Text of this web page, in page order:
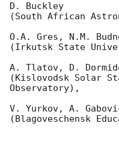
D. Buckley
(South African
O.A. Gres, N.M.
(Irkutsk State
A. Tlatov, D.
(Kislovodsk Solar
Observatory),
V. Yurkov, A.
(Blagoveschensk